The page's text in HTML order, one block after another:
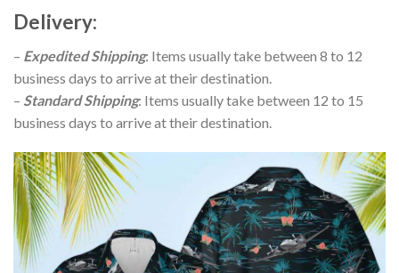
Delivery:
– Expedited Shipping: Items usually take between 8 to 12
business days to arrive at their destination.
– Standard Shipping: Items usually take between 12 to 15
business days to arrive at their destination.